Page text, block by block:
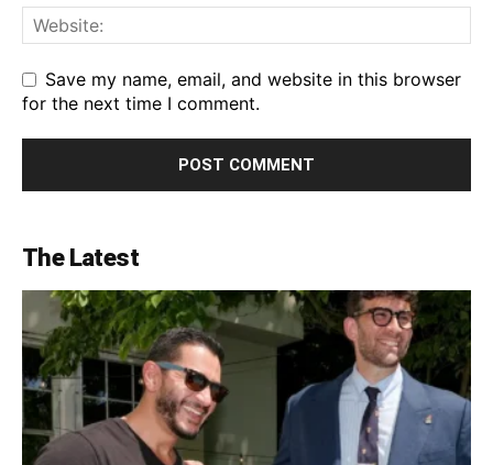
Save my name, email, and website in this browser
for the next time I comment.
The Latest